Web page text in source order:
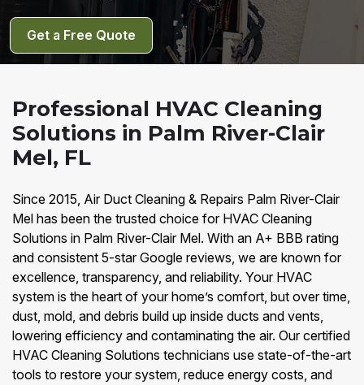
Get a Free Quote
Professional HVAC Cleaning
Solutions in Palm River-Clair
Mel, FL
Since 2015, Air Duct Cleaning & Repairs Palm River-Clair
Mel has been the trusted choice for HVAC Cleaning
Solutions in Palm River-Clair Mel. With an A+ BBB rating
and consistent 5-star Google reviews, we are known for
excellence, transparency, and reliability. Your HVAC
system is the heart of your home’s comfort, but over time,
dust, mold, and debris build up inside ducts and vents,
lowering efficiency and contaminating the air. Our certified
HVAC Cleaning Solutions technicians use state-of-the-art
tools to restore your system, reduce energy costs, and